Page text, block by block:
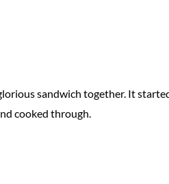
sandwich together. It
cooked through.